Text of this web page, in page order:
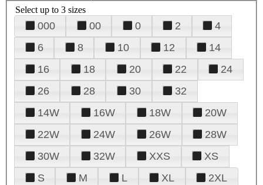
Select up to 3 sizes
000 00 0 2
4
6
8 10 12
14
16
18 20 22
24
26
28 30
32
14W
16W 18W
20W
22W
24W 26W
28W
30W
32W XXS
XS
S
M L XL 2XL